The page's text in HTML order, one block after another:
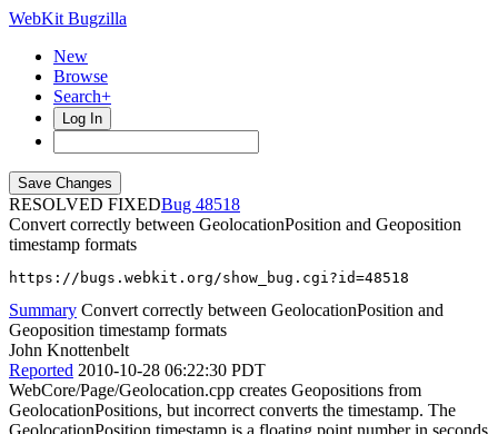
WebKit Bugzilla
New
Browse
Search+
Log In
RESOLVED FIXED
48518
Convert correctly between GeolocationPosition and Geoposition
timestamp formats
https://bugs.webkit.org/show_bug.cgi?id=48518
Summary Convert correctly between GeolocationPosition and
Geoposition timestamp formats
John Knottenbelt
Reported 2010-10-28 06:22:30 PDT
WebCore/Page/Geolocation.cpp creates Geopositions from
GeolocationPositions, but incorrect converts the timestamp. The
GeolocationPosition timestamp is a floating point number in seconds